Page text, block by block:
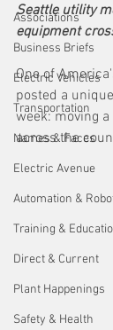
Associations
Business Briefs
Electric Vehicles
Transportation
Names & Faces
Electric Avenue
Automation &
Training &
Direct & Current
Plant Happenings
Safety & Health
Seattle utility
equipment
One of
posted a
week: moving
across the